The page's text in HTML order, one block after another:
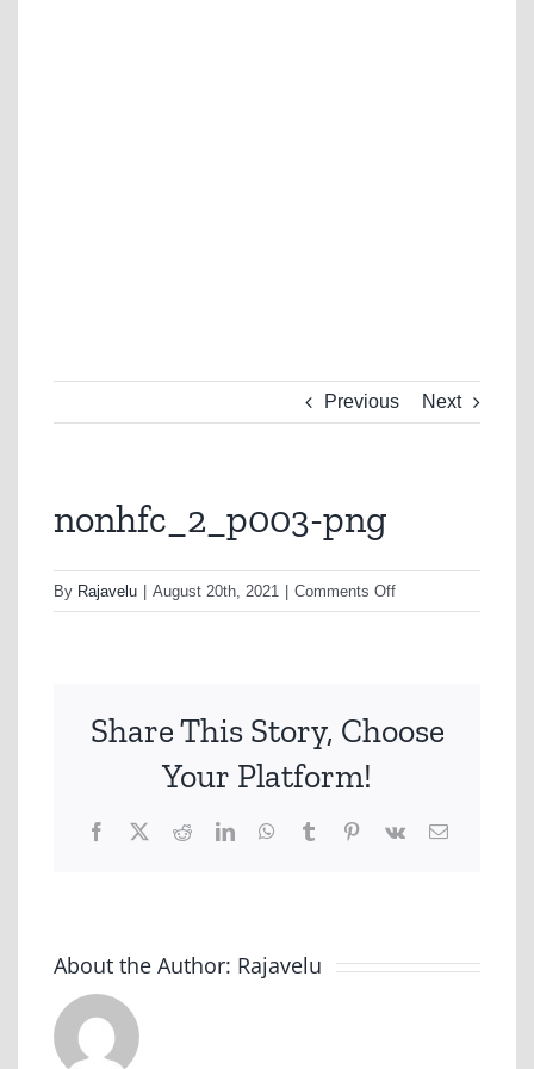
Previous Next
nonhfc_2_p003-png
By Rajavelu August 20th, 2021 Comments Offon
nonhfc_2_p003-
Share This Story, Choose
Your Platform!
Facebook
X RedditLinkedInWhatsApp
TumblrPinterest
Vk Email
About the Author: Rajavelu